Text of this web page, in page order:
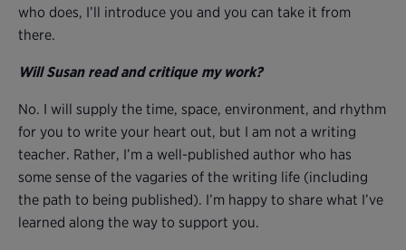
who does, I’ll introduce you and you can take it from
there.
Will Susan read and critique my work?
No. I will supply the time, space, environment, and rhythm
for you to write your heart out, but I am not a writing
teacher. Rather, I’m a well-published author who has
some sense of the vagaries of the writing life (including
the path to being published). I’m happy to share what I’ve
learned along the way to support you.